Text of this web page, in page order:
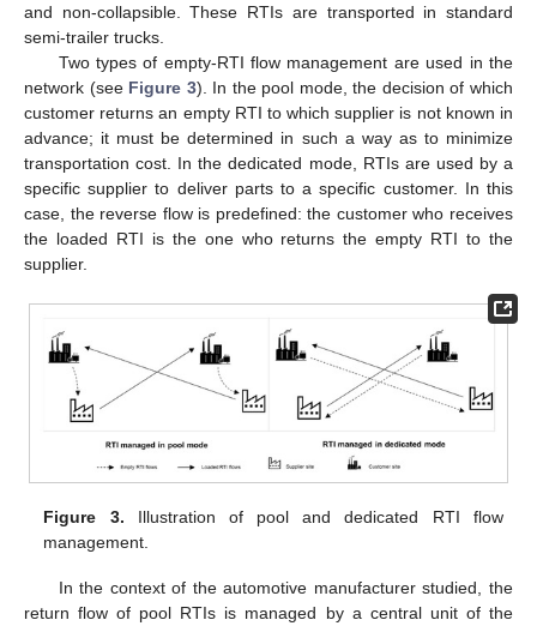
and non-collapsible. These RTIs are transported in standard
semi-trailer trucks.
Two types of empty-RTI flow management are used in the
network (see Figure 3). In the pool mode, the decision of which
customer returns an empty RTI to which supplier is not known in
advance; it must be determined in such a way as to minimize
transportation cost. In the dedicated mode, RTIs are used by a
specific supplier to deliver parts to a specific customer. In this
case, the reverse flow is predefined: the customer who receives
the loaded RTI is the one who returns the empty RTI to the
supplier.
Figure 3. Illustration of pool and dedicated RTI flow
management.
In the context of the automotive manufacturer studied, the
return flow of pool RTIs is managed by a central unit of the